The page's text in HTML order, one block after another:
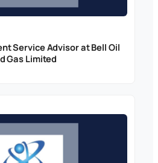
Service Advisor at Bell Oil
Gas Limited